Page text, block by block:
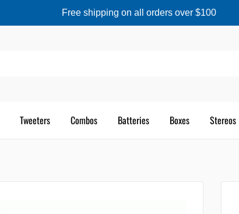
Free shipping on all orders over $100
Tweeters Combos Batteries Boxes Stereos